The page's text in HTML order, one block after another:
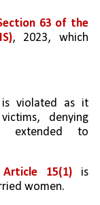
63 of the
, 2023, which
is violated as it
denying
extended to
Article 15(1) is
women.